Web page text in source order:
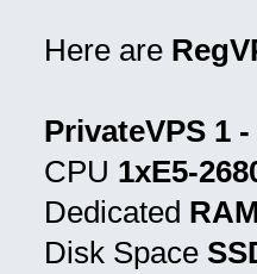
Here are
PrivateVPS 1
CPU 1хE5-
Dedicated
Disk Space